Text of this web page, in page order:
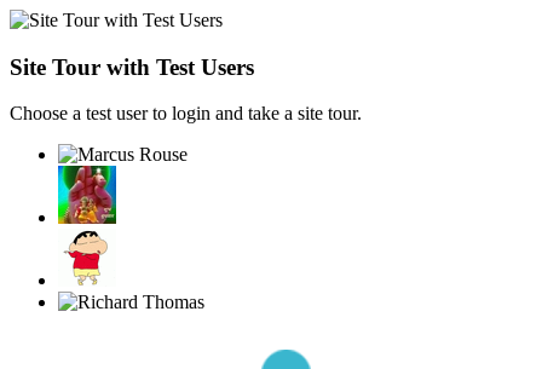
Site Tour with Test Users
Choose a test user to login and take a site tour.